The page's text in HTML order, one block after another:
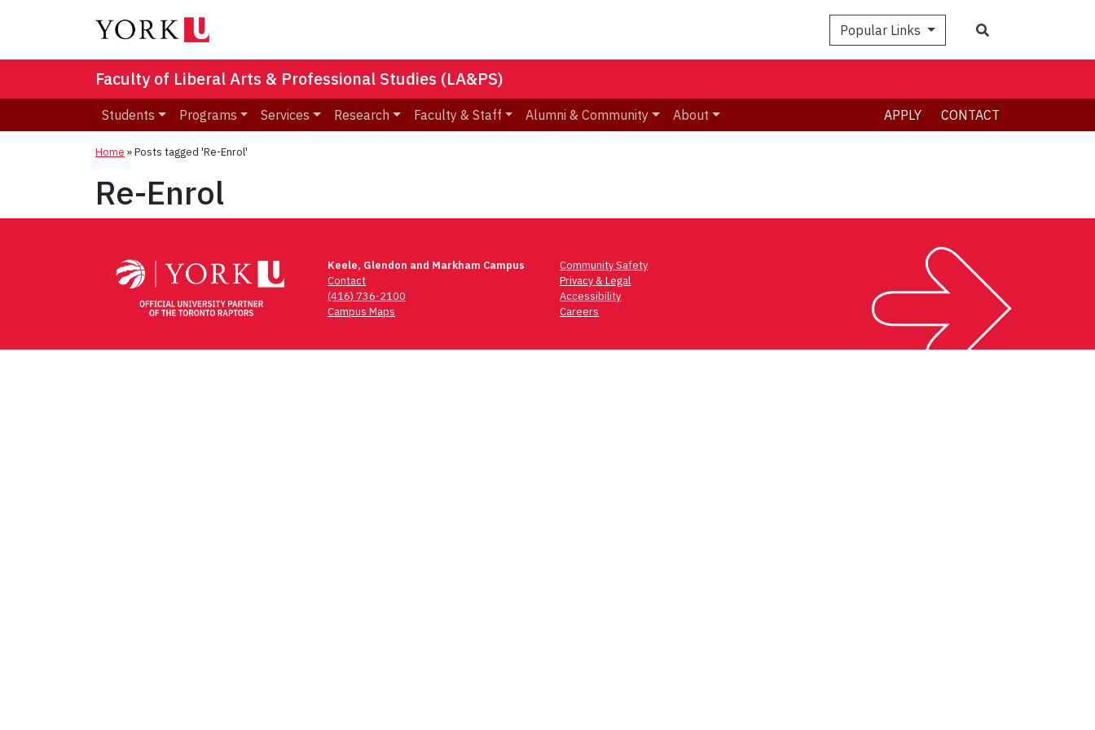
Popular Links
Faculty of Liberal Arts & Professional Studies (LA&PS)
Students Programs Services Research Faculty & Staff Alumni & Community About APPLY CONTACT
Home »Posts tagged 'Re-Enrol'
Re-Enrol
Keele, Glendon and Markham Campus
Contact
(416) 736-2100
Campus Maps
Community Safety
Privacy & Legal
Accessibility
Careers